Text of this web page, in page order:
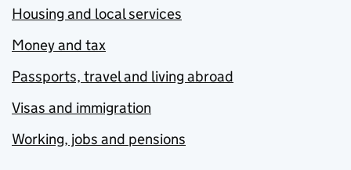
Housing and local services
Money and tax
Passports, travel and living abroad
Visas and immigration
Working, jobs and pensions